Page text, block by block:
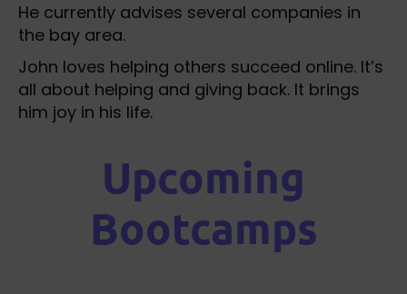
He currently advises several companies in
the bay area.
John loves helping others succeed online. It’s
all about helping and giving back. It brings
him joy in his life.
Upcoming
Bootcamps